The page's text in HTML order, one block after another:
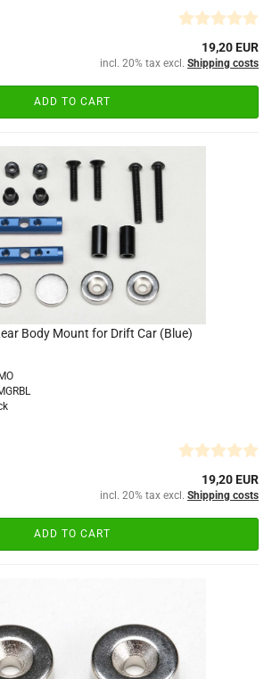
19,20 EUR
incl. 20% tax excl. Shipping costs
ADD TO CART
Body Mount for Drift Car (Blue)
19,20 EUR
incl. 20% tax excl. Shipping costs
ADD TO CART